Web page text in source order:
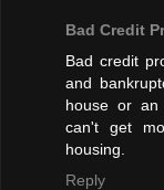
Bad Credit
Bad credit
and
house or an
can't get
housing.
Reply